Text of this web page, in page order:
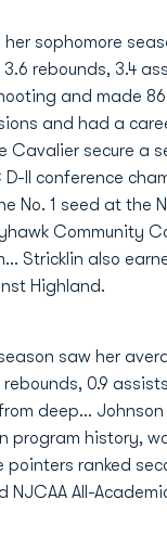
sophomore
rebounds, 3.4
and made
and had a
Cavalier secure a
II conference
1 seed at the
Community
Stricklin also
Highland.
saw her
0.9
deep...
program history,
ranked
NJCAA All-